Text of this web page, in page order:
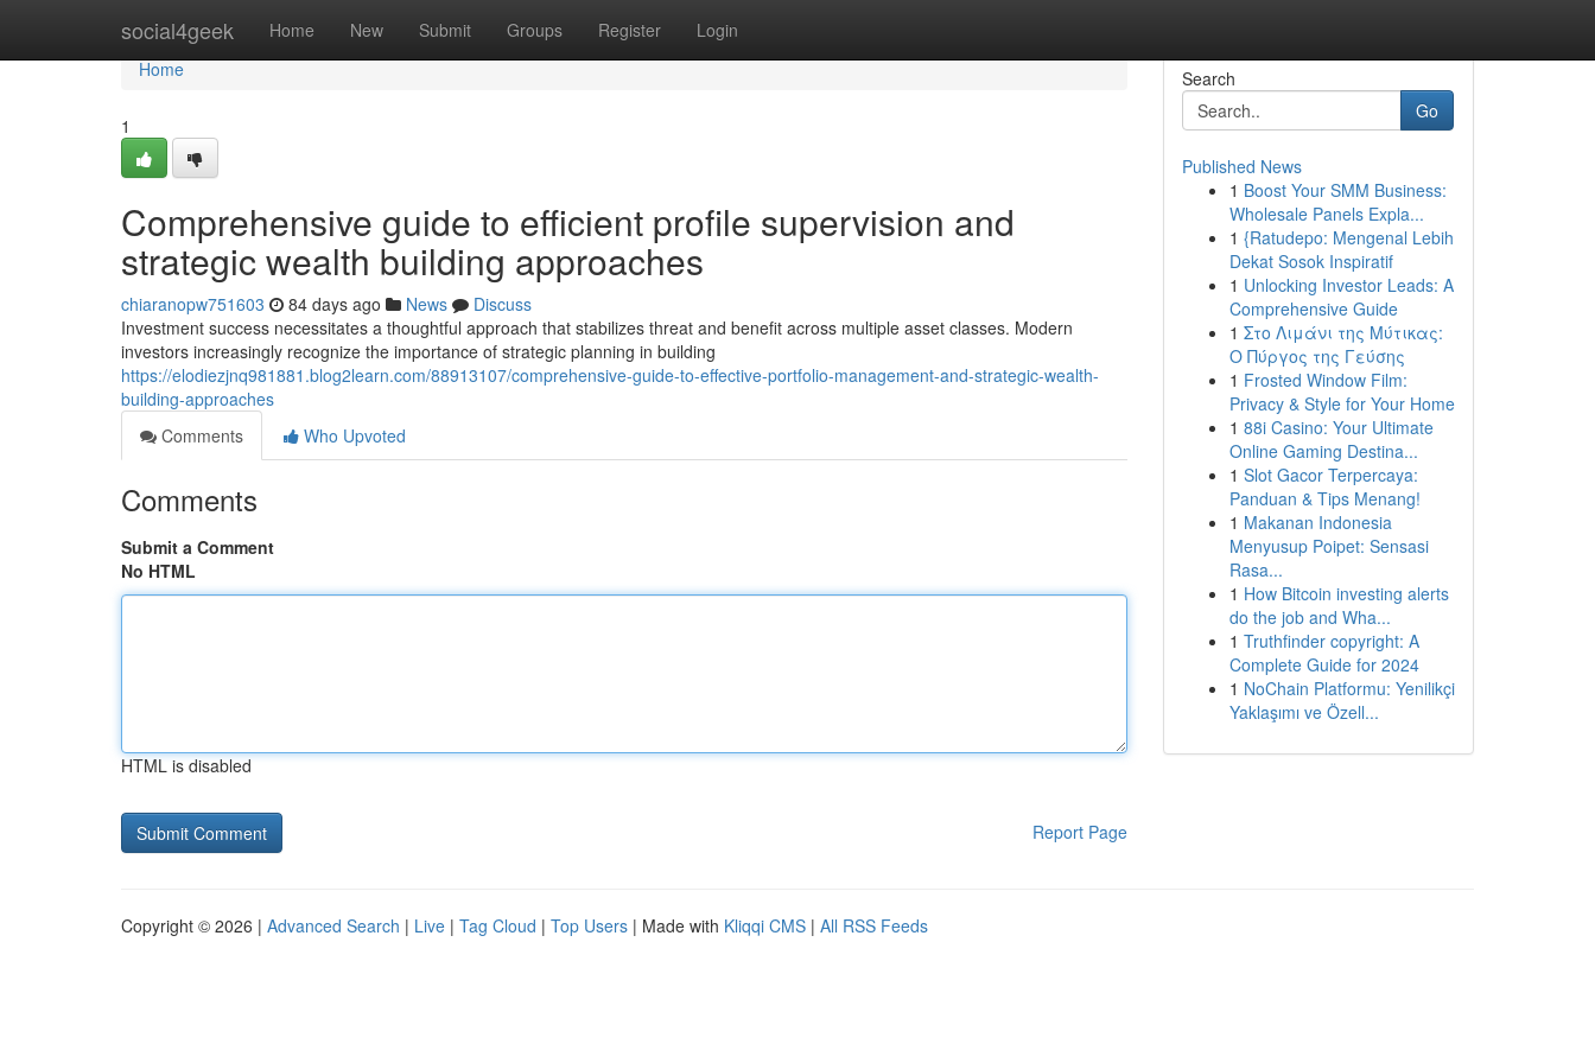
social4geek Home New Submit Groups Register Login
Home
Home
1
Comprehensive guide to efficient profile supervision and
strategic wealth building approaches
chiaranopw751603 84 days ago News
Discuss
Investment success necessitates a thoughtful approach that stabilizes threat and benefit across multiple asset classes. Modern
investors increasingly recognize the importance of strategic planning in building
https://elodiezjnq981881.blog2learn.com/88913107/comprehensive-guide-to-effective-portfolio-management-and-strategic-wealth-
building-approaches
Comments
Who Upvoted
Comments
Submit a Comment
No HTML
HTML is disabled
Report Page
Search
Go
Published News
1 Boost Your SMM Business:
Wholesale Panels Expla...
1 {Ratudepo: Mengenal Lebih
Dekat Sosok Inspiratif
1 Unlocking Investor Leads: A
Comprehensive Guide
1 Στο Λιμάνι της Μύτικας:
Ο Πύργος της Γεύσης
1 Frosted Window Film:
Privacy & Style for Your Home
1 88i Casino: Your Ultimate
Online Gaming Destina...
1 Slot Gacor Terpercaya:
Panduan & Tips Menang!
1 Makanan Indonesia
Menyusup Poipet: Sensasi
Rasa...
1 How Bitcoin investing alerts
do the job and Wha...
1 Truthfinder copyright: A
Complete Guide for 2024
1 NoChain Platformu: Yenilikçi
Yaklaşımı ve Özell...
Copyright © 2026 | Advanced Search | Live | Tag Cloud | Top Users | Made with Kliqqi CMS | All RSS Feeds